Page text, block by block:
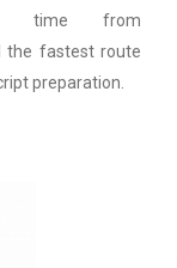
time from
the fastest route
preparation.